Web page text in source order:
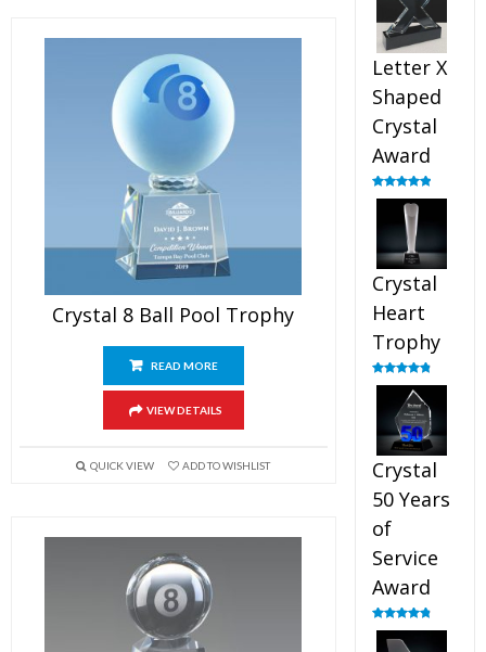
Crystal 8 Ball Pool Trophy
READ MORE
VIEW DETAILS
QUICK VIEW ADD TO WISHLIST
Letter X
Shaped
Crystal
Award
Rated5.00
out of 5
Crystal
Heart
Trophy
Rated4.92
Crystal
50 Years
of
Service
Award
Rated4.91
out of 5